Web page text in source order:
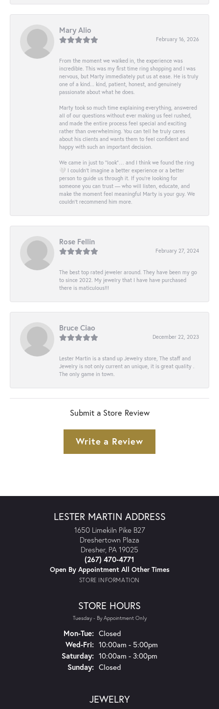
Mary Alio
February 16, 2026
From the moment we walked in, the experience was
incredible. This was my first time ring shopping and I was
nervous, but Marty immediately put us at ease. He is truly
one of a kind... kind, patient, honest, and genuinely
passionate about what he does.
Marty took so much time explaining everything, answered
all of our questions without ever making us feel rushed,
and made the entire process feel special and exciting
rather than overwhelming. You can tell he truly cares
about his clients and wants them to feel confident and
happy with such an important decision.
We came in just to “look”… and I think we found the ring
🤍 I couldn’t imagine a better experience or a better
person to guide us through it. If you’re looking for
someone you can trust — who will listen, educate, and
make the moment feel meaningful Marty is your guy. We
couldn’t recommend him more.
Rose Fellin
February 27, 2024
The best top rated jeweler around. They have been my go
to since 2022. My jewelry that I have have purchased
there is maticulous!!!
Bruce Ciao
December 22, 2023
Lester Martin is a stand up Jewelry store, The staff and
Jewelry is not only current an unique, it is great quality .
The only game in town.
Submit a Store Review
Write a Review
LESTER MARTIN ADDRESS
1650 Limekiln Pike B27
Dreshertown Plaza
Dresher, PA 19025
(267) 470-4771
Open By Appointment All Other Times
STORE INFORMATION
STORE HOURS
Tuesday - By Appointment Only
Mon-Tue:Monday - Tuesday:
Closed
Wed-Fri:Wednesday - Friday:
10:00am - 5:00pm
Saturday: 10:00am - 3:00pm
Sunday: Closed
JEWELRY